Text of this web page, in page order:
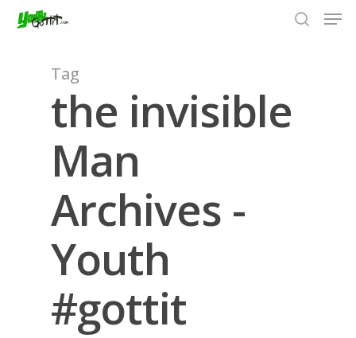
Hit enter to search or ESC to close
Tag
the invisible
Man
Archives -
Youth
#gottit